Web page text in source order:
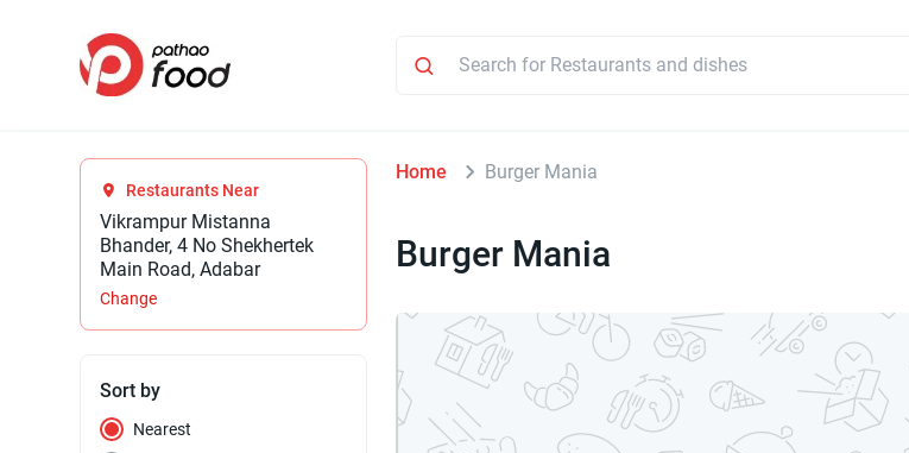
Restaurants Near
Vikrampur Mistanna
Bhander, 4 No Shekhertek
Main Road, Adabar
Change
Sort by
Nearest
Home Burger Mania
Burger Mania